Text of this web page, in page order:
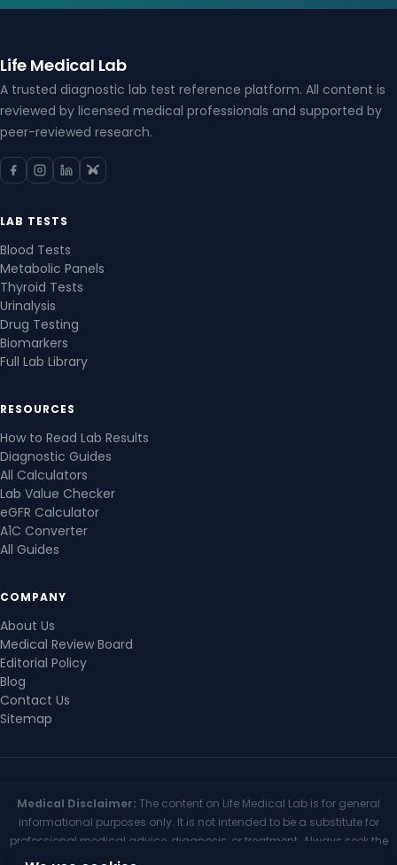
Life Medical Lab
A trusted diagnostic lab test reference platform. All content is
reviewed by licensed medical professionals and supported by
peer-reviewed research.
LAB TESTS
Blood Tests
Metabolic Panels
Thyroid Tests
Urinalysis
Drug Testing
Biomarkers
Full Lab Library
RESOURCES
How to Read Lab Results
Diagnostic Guides
All Calculators
Lab Value Checker
eGFR Calculator
A1C Converter
All Guides
COMPANY
About Us
Medical Review Board
Editorial Policy
Blog
Contact Us
Sitemap
Medical Disclaimer: The content on Life Medical Lab is for general
informational purposes only. It is not intended to be a substitute for
professional medical advice, diagnosis, or treatment. Always seek the
advice of your physician or other qualified health provider with any